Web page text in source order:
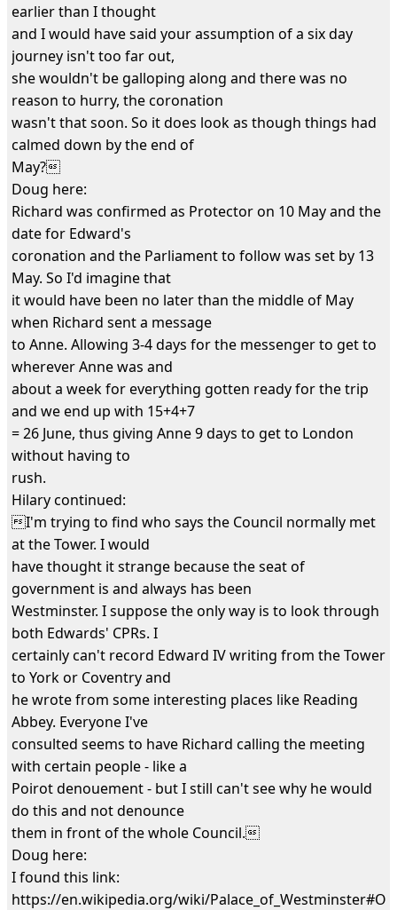
earlier than I thought
and I would have said your assumption of a six day
journey isn't too far out,
she wouldn't be galloping along and there was no
reason to hurry, the coronation
wasn't that soon. So it does look as though things had
calmed down by the end of
May?
Doug here:
Richard was confirmed as Protector on 10 May and the
date for Edward's
coronation and the Parliament to follow was set by 13
May. So I'd imagine that
it would have been no later than the middle of May
when Richard sent a message
to Anne. Allowing 3-4 days for the messenger to get to
wherever Anne was and
about a week for everything gotten ready for the trip
and we end up with 15+4+7
= 26 June, thus giving Anne 9 days to get to London
without having to
rush.
Hilary continued:
I'm trying to find who says the Council normally met
at the Tower. I would
have thought it strange because the seat of
government is and always has been
Westminster. I suppose the only way is to look through
both Edwards' CPRs. I
certainly can't record Edward IV writing from the Tower
to York or Coventry and
he wrote from some interesting places like Reading
Abbey. Everyone I've
consulted seems to have Richard calling the meeting
with certain people - like a
Poirot denouement - but I still can't see why he would
do this and not denounce
them in front of the whole Council.
Doug here:
I found this link:
https://en.wikipedia.org/wiki/